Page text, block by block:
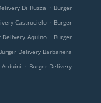
Di Ruzza . Burger
Castrocielo . Burger
Delivery Aquino . Burger
Delivery Barbanera
Arduini . Burger Delivery